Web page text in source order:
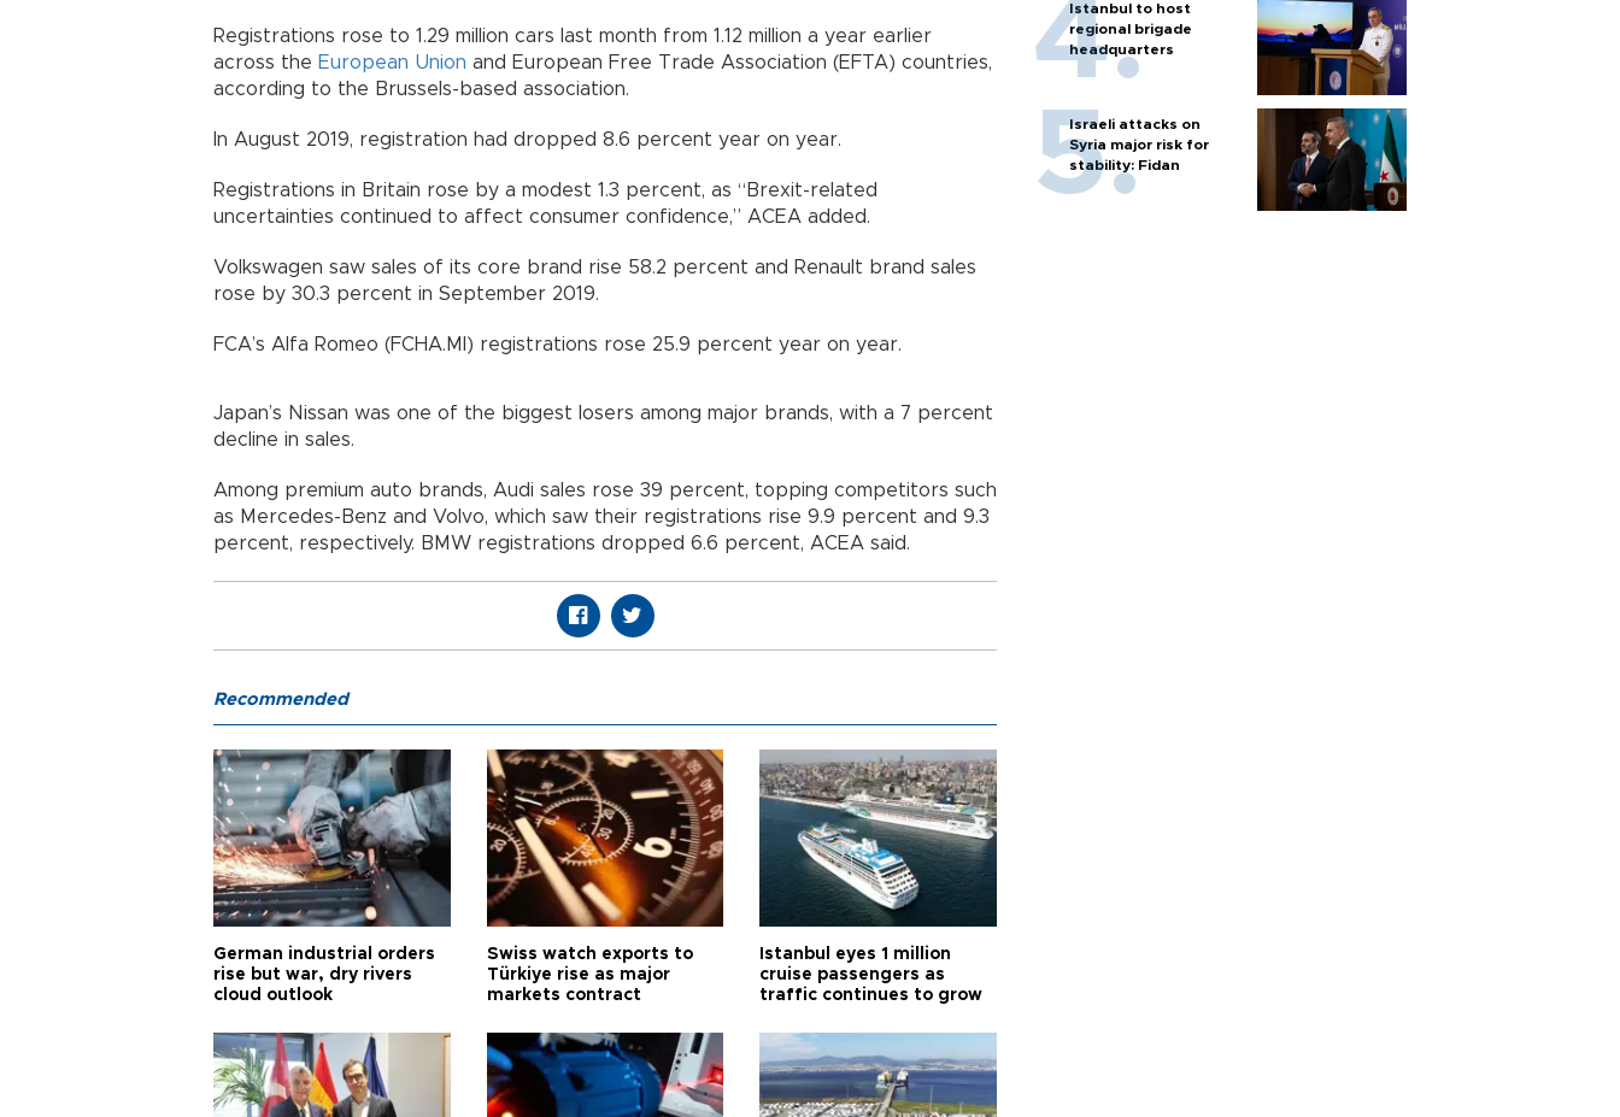
Registrations rose to 1.29 million cars last month from 1.12 million a year earlier
across the European Union and European Free Trade Association (EFTA) countries,
according to the Brussels-based association.
In August 2019, registration had dropped 8.6 percent year on year.
Registrations in Britain rose by a modest 1.3 percent, as “Brexit-related
uncertainties continued to affect consumer confidence,” ACEA added.
Volkswagen saw sales of its core brand rise 58.2 percent and Renault brand sales
rose by 30.3 percent in September 2019.
FCA’s Alfa Romeo (FCHA.MI) registrations rose 25.9 percent year on year.
Japan’s Nissan was one of the biggest losers among major brands, with a 7 percent
decline in sales.
Among premium auto brands, Audi sales rose 39 percent, topping competitors such
as Mercedes-Benz and Volvo, which saw their registrations rise 9.9 percent and 9.3
percent, respectively. BMW registrations dropped 6.6 percent, ACEA said.
Istanbul to host
regional brigade
headquarters
Israeli attacks on
Syria major risk for
stability: Fidan
Recommended
German industrial orders
rise but war, dry rivers
cloud outlook
Swiss watch exports to
Türkiye rise as major
markets contract
Istanbul eyes 1 million
cruise passengers as
traffic continues to grow